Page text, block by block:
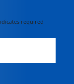
required